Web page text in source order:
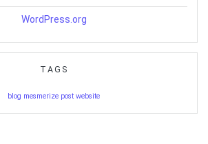
WordPress.org
TAGS
blog mesmerize post website